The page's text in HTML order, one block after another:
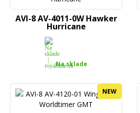
AVI-8 AV-4011-0W Hawker
Hurricane
Na sklade
NEW